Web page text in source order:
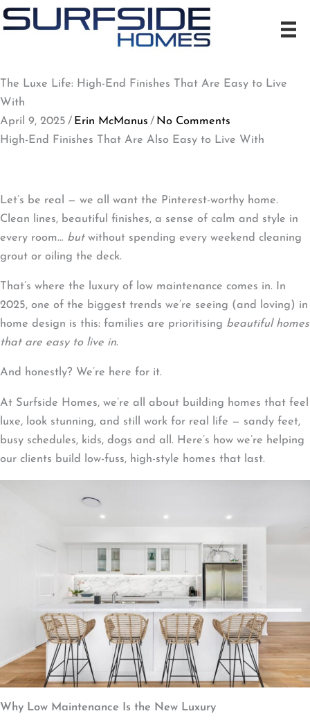
Skip
to
The Luxe Life: High-End Finishes That Are Easy to Live
With
April 9, 2025 / Erin McManus / No Comments
High-End Finishes That Are Also Easy to Live With
Let’s be real — we all want the Pinterest-worthy home.
Clean lines, beautiful finishes, a sense of calm and style in
every room… butwithout spending every weekend cleaning
grout or oiling the deck.
That’s where the luxury of low maintenance comes in. In
2025, one of the biggest trends we’re seeing (and loving) in
home design is this: families are prioritising beautiful homes
that are easy to live in.
And honestly? We’re here for it.
At Surfside Homes, we’re all about building homes that feel
luxe, look stunning, and still work for real life — sandy feet,
busy schedules, kids, dogs and all. Here’s how we’re helping
our clients build low-fuss, high-style homes that last.
Why Low Maintenance Is the New Luxury